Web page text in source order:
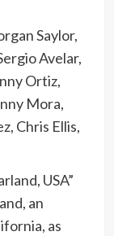
Saylor,
Avelar,
Ortiz,
Mora,
Chris Ellis,
USA”
an
as